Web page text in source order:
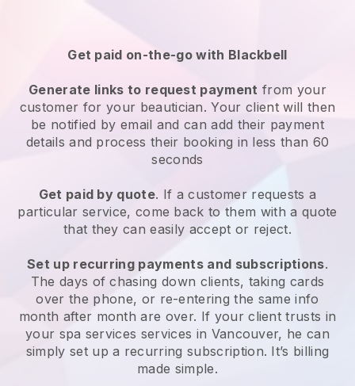
Get paid on-the-go with Blackbell
Generate links to request payment from your
customer for your beautician. Your client will then
be notified by email and can add their payment
details and process their booking in less than 60
seconds
Get paid by quote. If a customer requests a
particular service, come back to them with a quote
that they can easily accept or reject.
Set up recurring payments and subscriptions.
The days of chasing down clients, taking cards
over the phone, or re-entering the same info
month after month are over. If your client trusts in
your spa services services in Vancouver, he can
simply set up a recurring subscription. It’s billing
made simple.